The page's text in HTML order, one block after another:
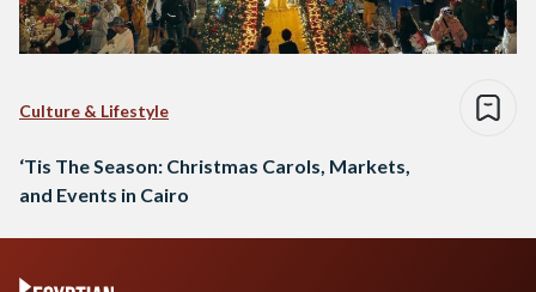
Culture & Lifestyle
‘Tis The Season: Christmas Carols, Markets,
and Events in Cairo